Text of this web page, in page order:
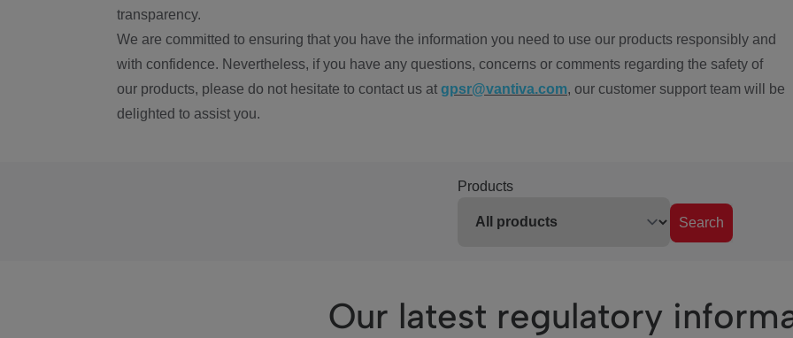
transparency.
We are committed to ensuring that you have the information you need to use our products responsibly and
with confidence. Nevertheless, if you have any questions, concerns or comments regarding the safety of
our products, please do not hesitate to contact us at gpsr@vantiva.com, our customer support team will be
delighted to assist you.
Products
Search
Our latest regulatory